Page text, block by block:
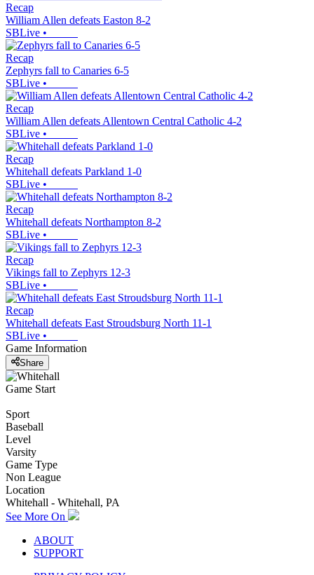
Recap
William Allen defeats Easton 8-2
SBLive •
Recap
Zephyrs fall to Canaries 6-5
SBLive •
Recap
William Allen defeats Allentown Central Catholic 4-2
SBLive •
Recap
Whitehall defeats Parkland 1-0
SBLive •
Recap
Whitehall defeats Northampton 8-2
SBLive •
Recap
Vikings fall to Zephyrs 12-3
SBLive •
Recap
Whitehall defeats East Stroudsburg North 11-1
SBLive •
Game Information
Share
Game Start
Sport
Baseball
Level
Varsity
Game Type
Non League
Location
Whitehall - Whitehall, PA
See More On
ABOUT
SUPPORT